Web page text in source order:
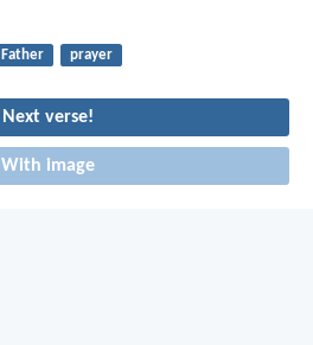
Father prayer
Next verse!
With image